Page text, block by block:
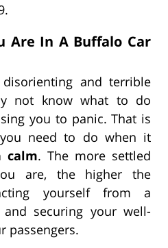
Are In A Buffalo Car
and terrible
not know what to do
you to panic. That is
need to do when it
calm. The more settled
are, the higher the
yourself from a
securing your well-
passengers.